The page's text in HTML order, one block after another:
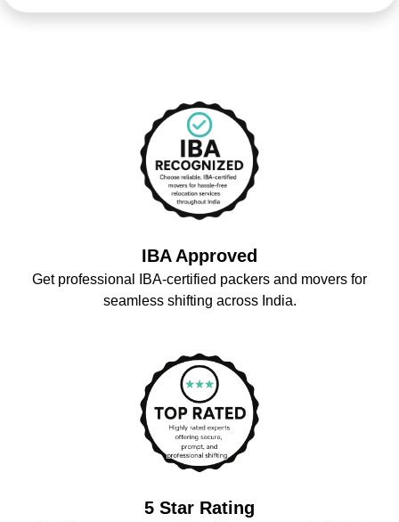
IBA Approved
Get professional IBA-certified packers and movers for
seamless shifting across India.
5 Star Rating